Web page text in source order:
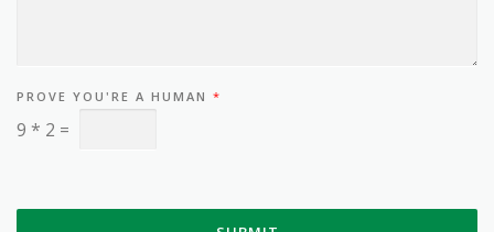
PROVE YOU'RE A HUMAN *
9 * 2 =